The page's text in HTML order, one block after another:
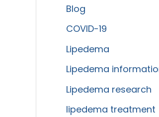
h
f
o
r
:
Blog
COVID-19
Lipedema
Lipedema
Lipedema research
lipedema treatment